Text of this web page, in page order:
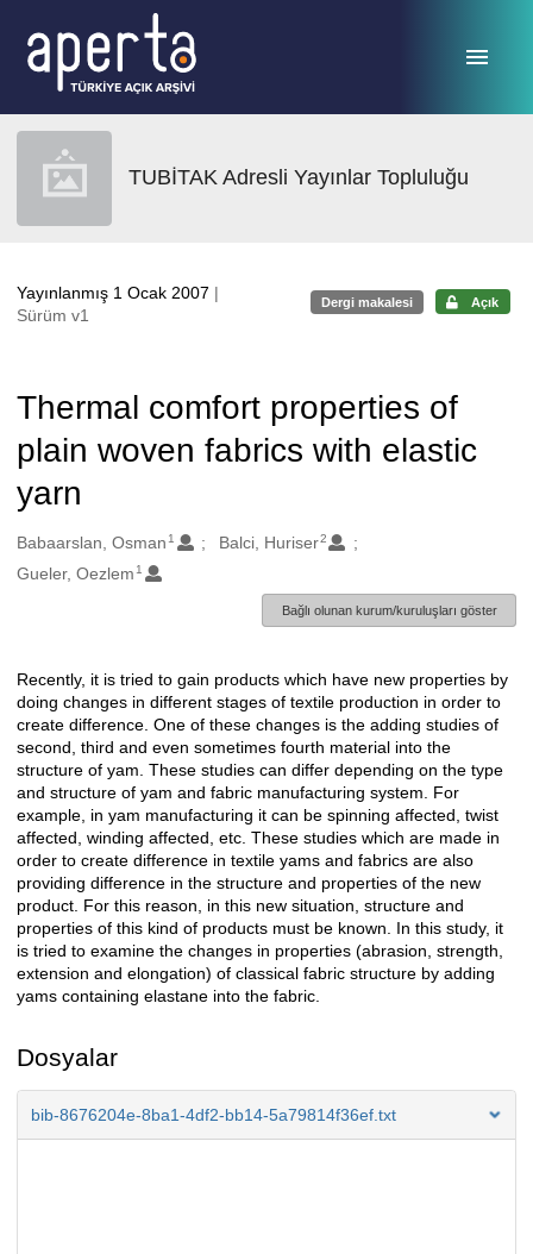
TUBİTAK Adresli Yayınlar Topluluğu
Yayınlanmış 1 Ocak 2007 |
Sürüm v1
Dergi makalesi Açık
Thermal comfort properties of
plain woven fabrics with elastic
yarn
Oluşturanlar
Babaarslan, Osman 1 Balci, Huriser2
Gueler, Oezlem 1
Bağlı olunan kurum/kuruluşları göster
Açıklama
Recently, it is tried to gain products which have new properties by
doing changes in different stages of textile production in order to
create difference. One of these changes is the adding studies of
second, third and even sometimes fourth material into the
structure of yam. These studies can differ depending on the type
and structure of yam and fabric manufacturing system. For
example, in yam manufacturing it can be spinning affected, twist
affected, winding affected, etc. These studies which are made in
order to create difference in textile yams and fabrics are also
providing difference in the structure and properties of the new
product. For this reason, in this new situation, structure and
properties of this kind of products must be known. In this study, it
is tried to examine the changes in properties (abrasion, strength,
extension and elongation) of classical fabric structure by adding
yams containing elastane into the fabric.
Dosyalar
bib-8676204e-8ba1-4df2-bb14-5a79814f36ef.txt